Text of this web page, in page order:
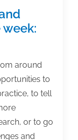
around
to
to tell
or to go
and